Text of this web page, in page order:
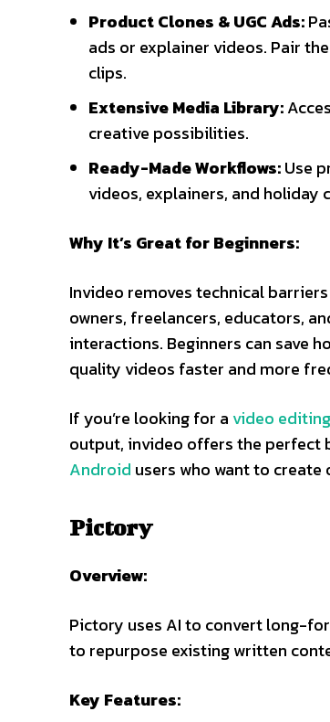
Product Clones & UGC Ads:
ads or explainer videos. Pair
clips.
Extensive Media Library:
creative possibilities.
Ready-Made Workflows:Use
videos, explainers, and holiday
Why It’s Great for Beginners:
Invideo removes technical
owners, freelancers, educators,
interactions. Beginners can save
quality videos faster and more
If you’re looking for a video
output, invideo offers the perfect
Android users who want to
Pictory
Overview:
Pictory uses AI to convert long-
to repurpose existing written
Key Features: